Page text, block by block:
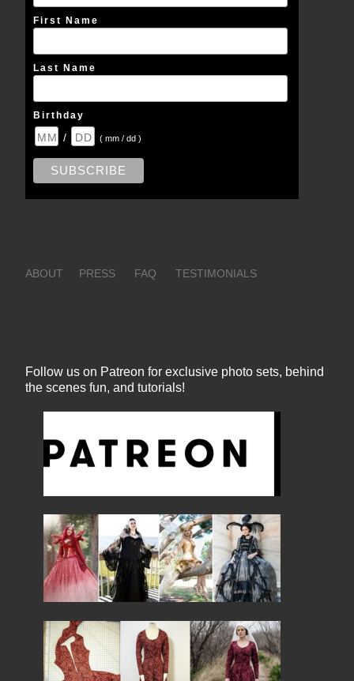
First Name
Last Name
Birthday
/ ( mm / dd )
ABOUT PRESS FAQ TESTIMONIALS
Follow us on Patreon for exclusive photo sets, behind
the scenes fun, and tutorials!